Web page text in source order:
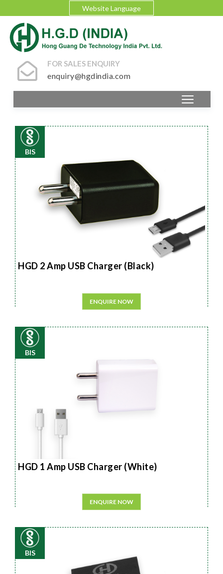
Website Language
FOR SALES ENQUIRY
enquiry@hgdindia.com
BIS
HGD 2 Amp USB Charger (Black)
ENQUIRE NOW
BIS
HGD 1 Amp USB Charger (White)
ENQUIRE NOW
BIS